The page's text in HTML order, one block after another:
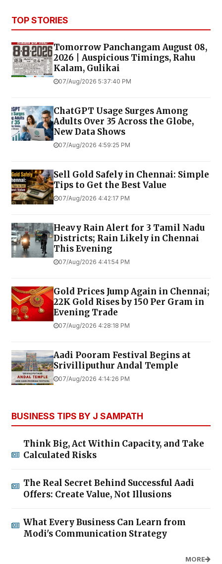
TOP STORIES
Tomorrow Panchangam August 08,
2026 | Auspicious Timings, Rahu
Kalam, Gulikai
07/Aug/2026 5:37:40 PM
ChatGPT Usage Surges Among
Adults Over 35 Across the Globe,
New Data Shows
07/Aug/2026 4:59:25 PM
Sell Gold Safely in Chennai: Simple
Tips to Get the Best Value
07/Aug/2026 4:42:17 PM
Heavy Rain Alert for 3 Tamil Nadu
Districts; Rain Likely in Chennai
This Evening
07/Aug/2026 4:41:54 PM
Gold Prices Jump Again in Chennai;
22K Gold Rises by ₹150 Per Gram in
Evening Trade
07/Aug/2026 4:28:18 PM
Aadi Pooram Festival Begins at
Srivilliputhur Andal Temple
07/Aug/2026 4:14:26 PM
BUSINESS TIPS BY J SAMPATH
Think Big, Act Within Capacity, and Take
Calculated Risks
The Real Secret Behind Successful Aadi
Offers: Create Value, Not Illusions
What Every Business Can Learn from
Modi's Communication Strategy
MORE